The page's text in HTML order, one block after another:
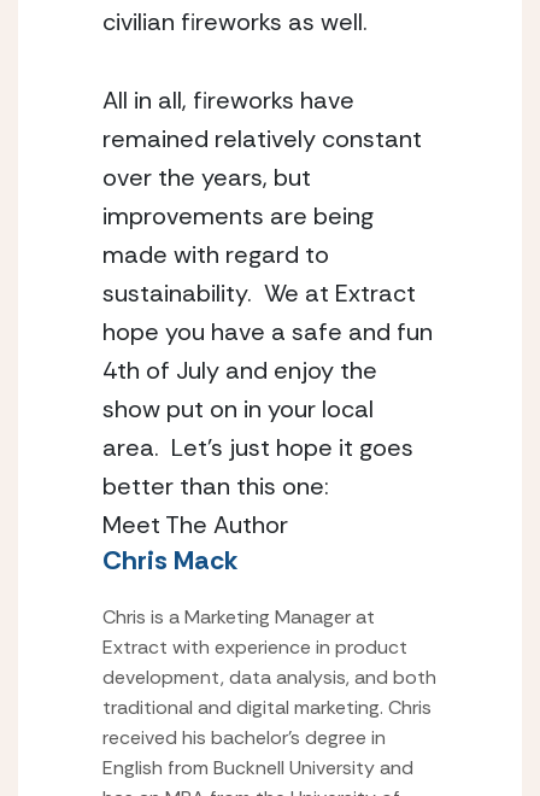
civilian fireworks as well.
All in all, fireworks have
remained relatively constant
over the years, but
improvements are being
made with regard to
sustainability.  We at Extract
hope you have a safe and fun
4th of July and enjoy the
show put on in your local
area.  Let’s just hope it goes
better than this one:
Meet The Author
Chris Mack
Chris is a Marketing Manager at
Extract with experience in product
development, data analysis, and both
traditional and digital marketing. Chris
received his bachelor’s degree in
English from Bucknell University and